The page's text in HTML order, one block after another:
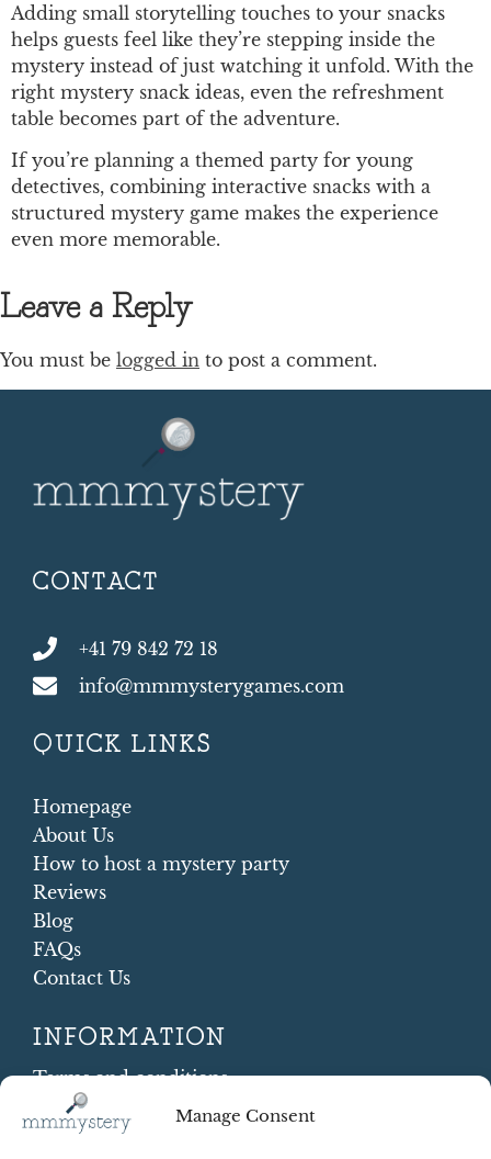
Manage Consent
Adding small storytelling touches to your snacks
helps guests feel like they’re stepping inside the
mystery instead of just watching it unfold. With the
right mystery snack ideas, even the refreshment
table becomes part of the adventure.
If you’re planning a themed party for young
detectives, combining interactive snacks with a
structured mystery game makes the experience
even more memorable.
Leave a Reply
You must be logged in to post a comment.
CONTACT
+41 79 842 72 18
info@mmmysterygames.com
QUICK LINKS
Homepage
About Us
How to host a mystery party
Reviews
Blog
FAQs
Contact Us
INFORMATION
Terms and conditions
Cookie Policy
Shipping and Returns